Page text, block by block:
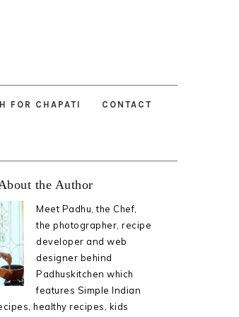
FOR CHAPATI CONTACT
the Author
Meet Padhu, the Chef,
the photographer, recipe
developer and web
designer behind
Padhuskitchen which
features Simple Indian
healthy recipes, kids